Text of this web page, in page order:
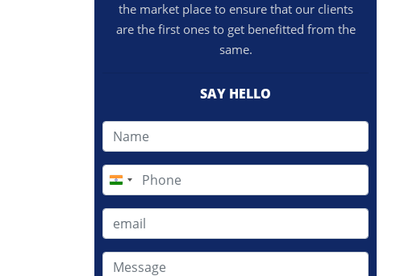
the market place to ensure that our clients
are the first ones to get benefitted from the
same.
SAY HELLO
India
+91